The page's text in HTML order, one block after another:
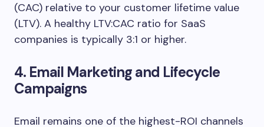
(CAC) relative to your customer lifetime value
(LTV). A healthy LTV:CAC ratio for SaaS
companies is typically 3:1 or higher.
4. Email Marketing and Lifecycle
Campaigns
Email remains one of the highest-ROI channels